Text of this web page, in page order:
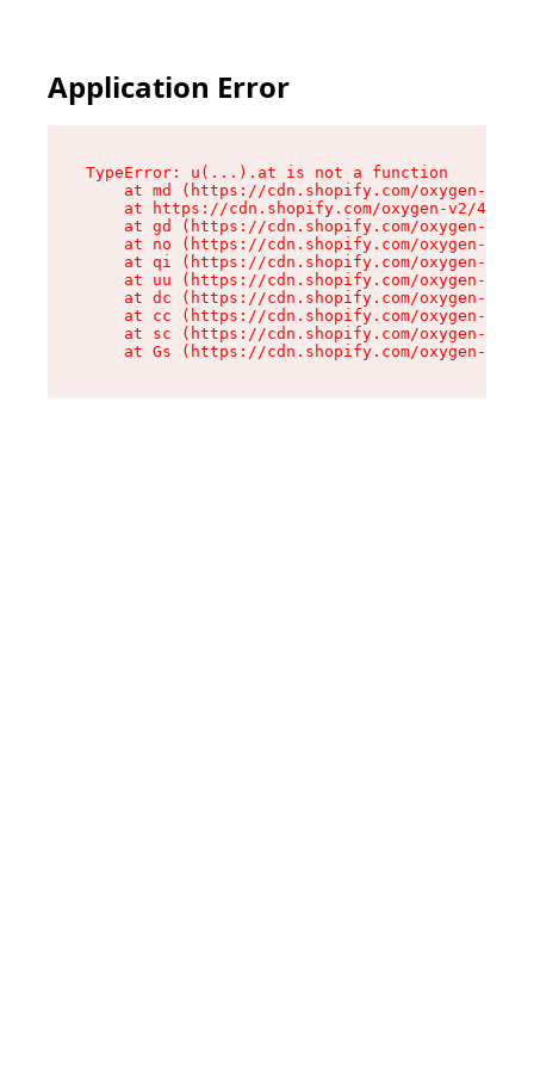
Application Error
TypeError: u(...).at is not a function
at md (https://cdn.shopify.com/oxygen-v2/
at https://cdn.shopify.com/oxygen-v2/
at gd (https://cdn.shopify.com/oxygen-v2/
at no (https://cdn.shopify.com/oxygen-v2/
at qi (https://cdn.shopify.com/oxygen-v2/
at uu (https://cdn.shopify.com/oxygen-v2/
at dc (https://cdn.shopify.com/oxygen-v2/
at cc (https://cdn.shopify.com/oxygen-v2/
at sc (https://cdn.shopify.com/oxygen-v2/
at Gs (https://cdn.shopify.com/oxygen-v2/